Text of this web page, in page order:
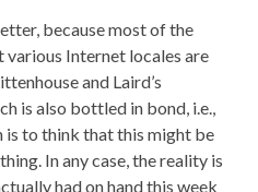
because most of the
Internet locales are
and Laird’s
is also bottled in bond, i.e.,
to think that this might be
In any case, the reality is
had on hand this week